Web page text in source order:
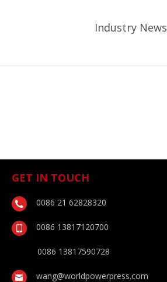
Industry News
GET IN TOUCH
0086 21 62828320
0086 13817120700
0086 13817590728
wang@worldpowerpress.com